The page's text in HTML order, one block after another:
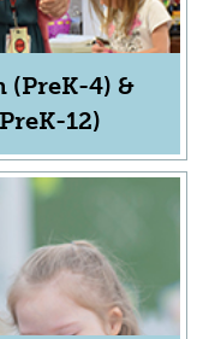
(PreK-4) &
12)